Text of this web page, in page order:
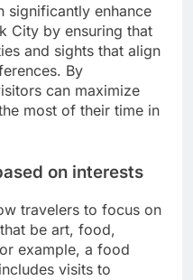
significantly enhance
City by ensuring that
and sights that align
By
can maximize
most of their time in
on interests
travelers to focus on
be art, food,
example, a food
visits to